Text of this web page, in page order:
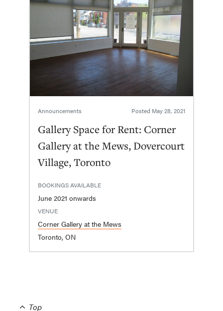
Announcements Posted May 28, 2021
Gallery Space for Rent: Corner
Gallery at the Mews, Dovercourt
Village, Toronto
BOOKINGS AVAILABLE
June 2021 onwards
VENUE
Corner Gallery at the Mews
Toronto, ON
Top